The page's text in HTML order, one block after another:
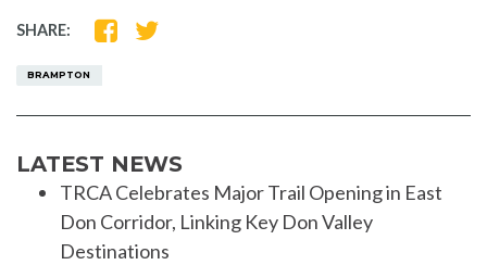
SHARE:
SHARESHARE
BRAMPTON
LATEST NEWS
TRCA Celebrates Major Trail Opening in East
Don Corridor, Linking Key Don Valley
Destinations